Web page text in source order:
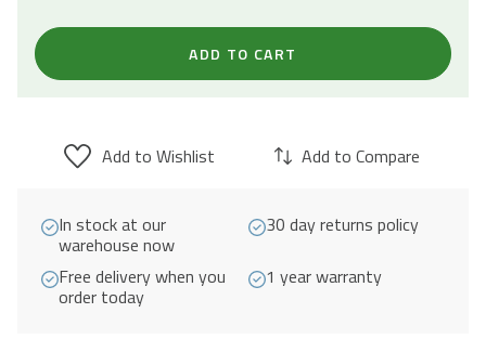
Fridge
Black
ADD TO CART
Add to Wishlist Add to Compare
In stock at our
warehouse now
30 day returns policy
Free delivery when you
order today
1 year warranty